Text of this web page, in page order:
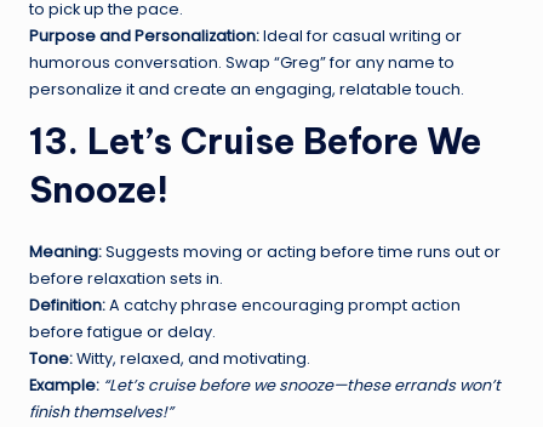
to pick up the pace.
Purpose and Personalization:Ideal for casual writing or
humorous conversation. Swap “Greg” for any name to
personalize it and create an engaging, relatable touch.
13. Let’s Cruise Before We
Snooze!
Meaning:Suggests moving or acting before time runs out or
before relaxation sets in.
Definition:A catchy phrase encouraging prompt action
before fatigue or delay.
Tone:Witty, relaxed, and motivating.
Example: “Let’s cruise before we snooze—these errands won’t
finish themselves!”